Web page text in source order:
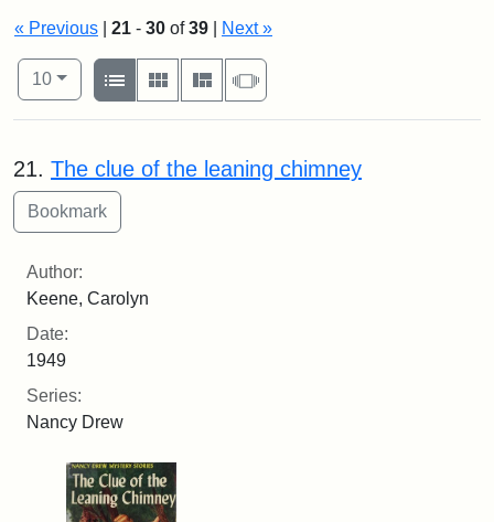
« Previous 21 - 30 of39
Next »
Number of results to display per page
10per page
View results as:
List
Gallery MasonrySlideshow
Search Results
21. The clue of the leaning chimney
Author:
Keene, Carolyn
Date:
1949
Series:
Nancy Drew